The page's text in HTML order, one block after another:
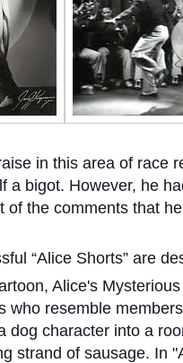
in this area of race
a bigot. However, he
of the comments that
“Alice Shorts” are
Alice's
who resemble
dog character into a
strand of sausage. In